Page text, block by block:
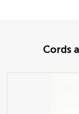
Cords